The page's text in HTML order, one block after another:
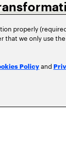
properly
we only use
Policyand